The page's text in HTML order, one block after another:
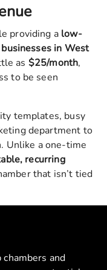
providing a low-
in West
as $25/month,
to be seen
templates, busy
department to
Unlike a one-time
recurring
that isn’t tied
and